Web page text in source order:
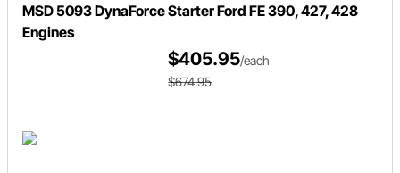
MSD 5093 DynaForce Starter Ford FE 390, 427, 428
Engines
$405.95/each
$674.95